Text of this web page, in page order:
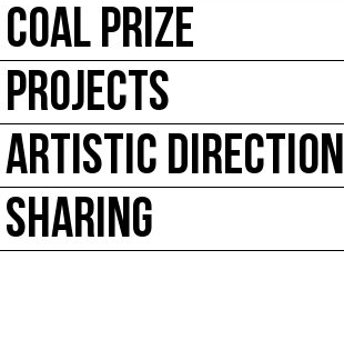
COAL PRIZE
PROJECTS
ARTISTIC DIRECTION
SHARING